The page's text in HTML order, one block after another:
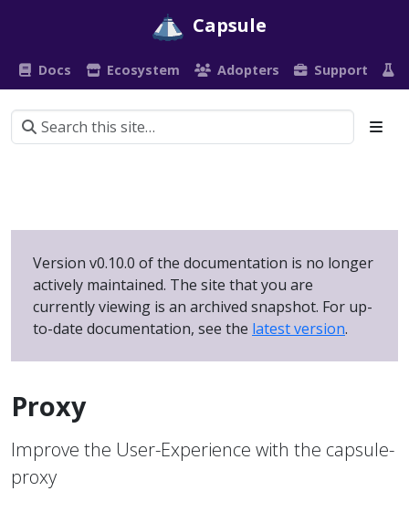
Capsule
Docs Ecosystem Adopters Support
Version v0.10.0 of the documentation is no longer
actively maintained. The site that you are
currently viewing is an archived snapshot. For up-
to-date documentation, see the latest version.
Proxy
Improve the User-Experience with the capsule-
proxy